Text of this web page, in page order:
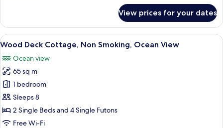
Friendly
Cottage
With
Kitchen/Pet
View prices for your dates
View
all
photos
for
Wood
Deck
Cottage,
Non
A spacious living room with a
34
Wood Deck Cottage, Non Smoking, Ocean View
Ocean view
65 sq m
1 bedroom
Sleeps 8
2 Single Beds and 4 Single Futons
Free Wi-Fi